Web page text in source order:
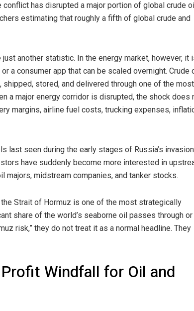
has disrupted a major portion of global crude oil
estimating that roughly a fifth of global crude and
another statistic. In the energy market, however, it
a consumer app that can be scaled overnight. Crude
stored, and delivered through one of the most
a major energy corridor is disrupted, the shock does
margins, airline fuel costs, trucking expenses,
last seen during the early stages of Russia’s
have suddenly become more interested in
majors, midstream companies, and tanker stocks.
Strait of Hormuz is one of the most strategically
share of the world’s seaborne oil passes through or
risk,” they do not treat it as a normal headline. They
Windfall for Oil and